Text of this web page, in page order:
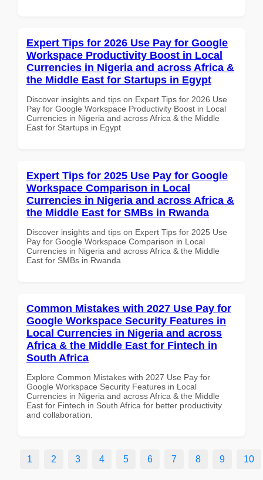
Expert Tips for 2026 Use Pay for Google
Workspace Productivity Boost in Local
Currencies in Nigeria and across Africa &
the Middle East for Startups in Egypt
Discover insights and tips on Expert Tips for 2026 Use
Pay for Google Workspace Productivity Boost in Local
Currencies in Nigeria and across Africa & the Middle
East for Startups in Egypt
Expert Tips for 2025 Use Pay for Google
Workspace Comparison in Local
Currencies in Nigeria and across Africa &
the Middle East for SMBs in Rwanda
Discover insights and tips on Expert Tips for 2025 Use
Pay for Google Workspace Comparison in Local
Currencies in Nigeria and across Africa & the Middle
East for SMBs in Rwanda
Common Mistakes with 2027 Use Pay for
Google Workspace Security Features in
Local Currencies in Nigeria and across
Africa & the Middle East for Fintech in
South Africa
Explore Common Mistakes with 2027 Use Pay for
Google Workspace Security Features in Local
Currencies in Nigeria and across Africa & the Middle
East for Fintech in South Africa for better productivity
and collaboration.
1 2 3 4 5 6 7 8 9 10